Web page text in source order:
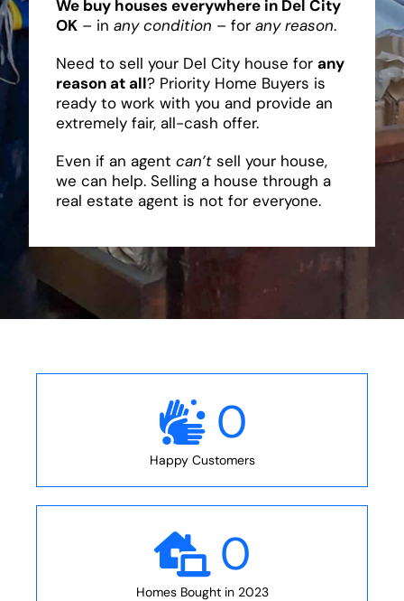
We buy houses everywhere in Del City
OK– in any condition – for any reason.
Need to sell your Del City house for any
reason at all? Priority Home Buyers is
ready to work with you and provide an
extremely fair, all-cash offer.
Even if an agent can’tsell your house,
we can help. Selling a house through a
real estate agent is not for everyone.
0
Happy Customers
0
Homes Bought in 2023